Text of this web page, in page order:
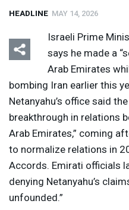
HEADLINE MAY 14, 2026
Israeli Prime
says he made a
Arab Emirates
bombing Iran earlier this
Netanyahu’s office said
breakthrough in relations
Arab Emirates,” coming
to normalize relations in
Accords. Emirati officials
denying Netanyahu’s
unfounded.”